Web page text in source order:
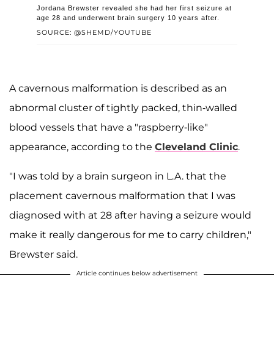
SOURCE: @SHEMD/YOUTUBE
Jordana Brewster revealed she had her first seizure at
age 28 and underwent brain surgery 10 years after.
A cavernous malformation is described as an
abnormal cluster of tightly packed, thin-walled
blood vessels that have a "raspberry-like"
appearance, according to the Cleveland Clinic.
"I was told by a brain surgeon in L.A. that the
placement cavernous malformation that I was
diagnosed with at 28 after having a seizure would
make it really dangerous for me to carry children,"
Brewster said.
Article continues below advertisement